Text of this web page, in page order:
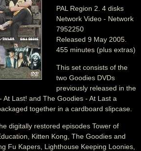
PAL Region 2. 4 disks
Network Video - Network
7952250
Released 9 May 2005.
455 minutes (plus extras)
This set consists of the
two Goodies DVDs
previously released in the
At Last! and The Goodies - At Last a
together in a cardboard slipcase.
digitally restored episodes Tower of
Kitten Kong, The Goodies and
Fu Kapers, Lighthouse Keeping Loonies,